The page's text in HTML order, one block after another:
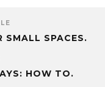
SMALL SPACES.
HOW TO.